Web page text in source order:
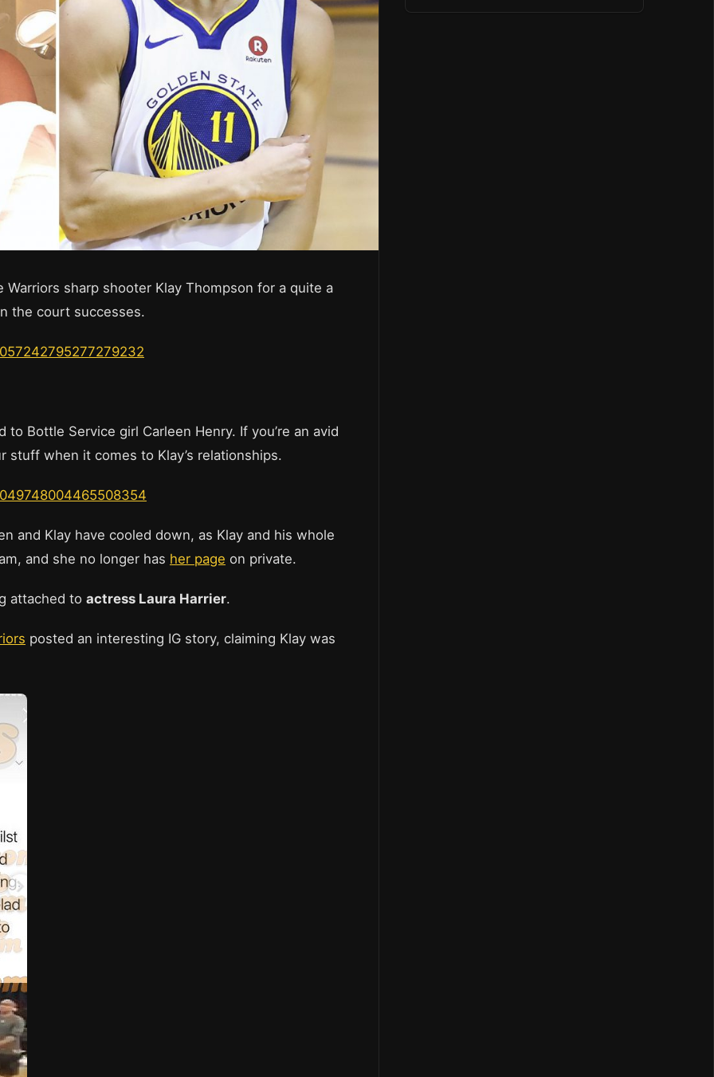
Warriors sharp shooter Klay Thompson for a quite a
the court successes.
Bottle Service girl Carleen Henry. If you’re an avid
when it comes to Klay’s relationships.
and Klay have cooled down, as Klay and his whole
and she no longer has her page on private.
attached to actress Laura Harrier.
posted an interesting IG story, claiming Klay was